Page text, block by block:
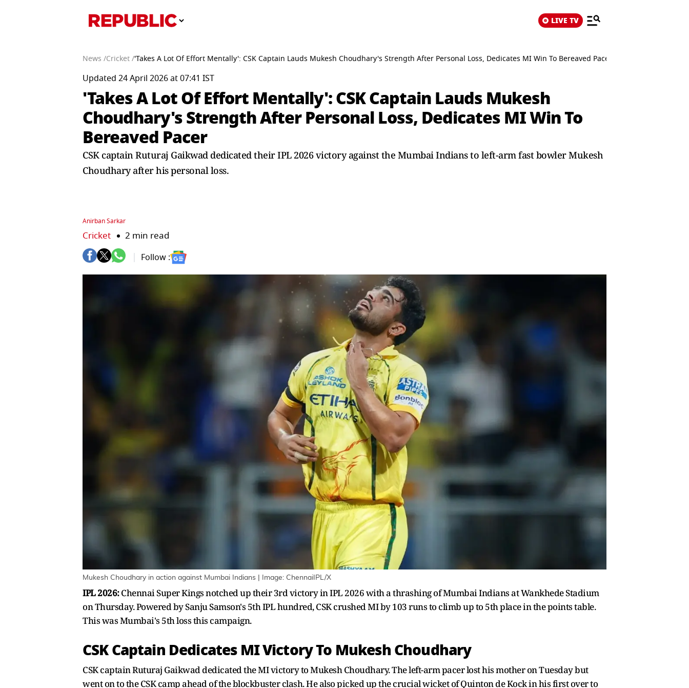
LIVE TV
News /Cricket /'Takes A Lot Of Effort Mentally': CSK Captain Lauds Mukesh Choudhary's Strength After Personal Loss, Dedicates MI Win To Bereaved Pacer
Updated 24 April 2026 at 07:41 IST
'Takes A Lot Of Effort Mentally': CSK Captain Lauds Mukesh
Choudhary's Strength After Personal Loss, Dedicates MI Win To
Bereaved Pacer
CSK captain Ruturaj Gaikwad dedicated their IPL 2026 victory against the Mumbai Indians to left-arm fast bowler Mukesh
Choudhary after his personal loss.
Anirban Sarkar
Cricket 2 min read
Follow :
Mukesh Choudhary in action against Mumbai Indians | Image: ChennaiIPL/X
IPL 2026:Chennai Super Kings notched up their 3rd victory in IPL 2026 with a thrashing of Mumbai Indians at Wankhede Stadium
on Thursday. Powered by Sanju Samson's 5th IPL hundred, CSK crushed MI by 103 runs to climb up to 5th place in the points table.
This was Mumbai's 5th loss this campaign.
CSK Captain Dedicates MI Victory To Mukesh Choudhary
CSK captain Ruturaj Gaikwad dedicated the MI victory to Mukesh Choudhary. The left-arm pacer lost his mother on Tuesday but
went on to the CSK camp ahead of the blockbuster clash. He also picked up the crucial wicket of Quinton de Kock in his first over to